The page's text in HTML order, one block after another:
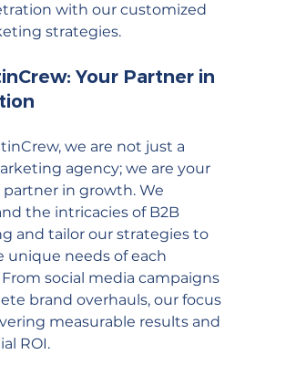
with our customized
strategies.
Your Partner in
we are not just a
agency; we are your
in growth. We
the intricacies of B2B
and tailor our strategies to
unique needs of each
social media campaigns
brand overhauls, our focus
measurable results and
ROI.